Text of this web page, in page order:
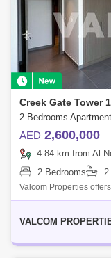
Creek Gate Tower
AED 2,600,000
4.84 km from Al
2 Bedrooms
2
Valcom Properties
at Creek Gate Tower 1,
VALCOM